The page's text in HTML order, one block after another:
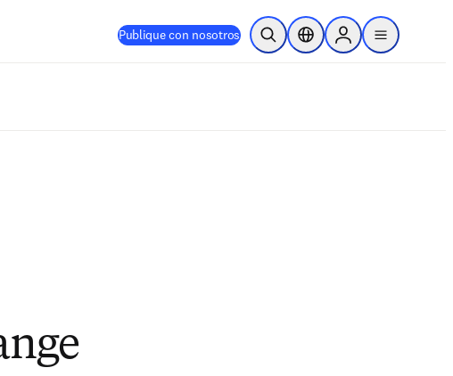
Publique con nosotros Abrir búsquedaSelector de ubicación
Sign in to products
menu